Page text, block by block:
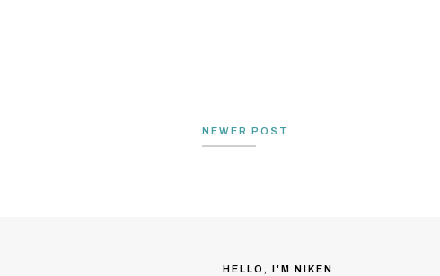
NEWER POST
HELLO, I'M NIKEN